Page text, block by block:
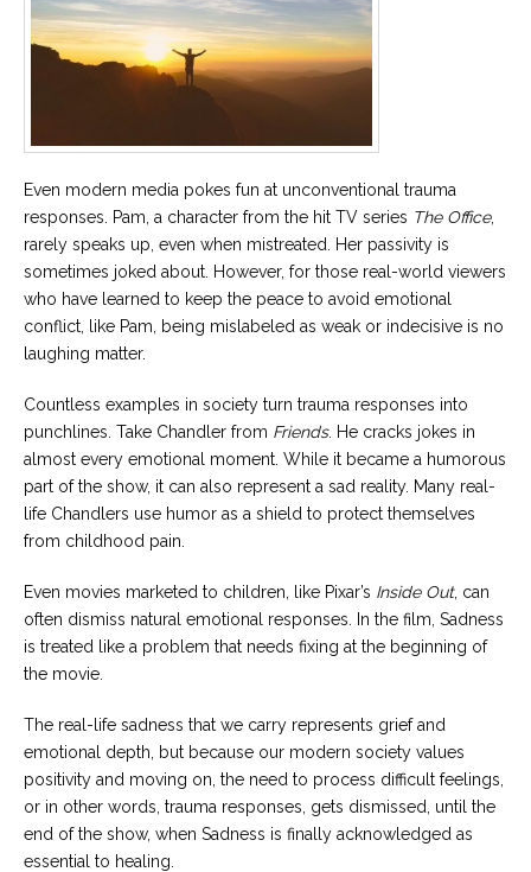
Even modern media pokes fun at unconventional trauma
responses. Pam, a character from the hit TV series The Office,
rarely speaks up, even when mistreated. Her passivity is
sometimes joked about. However, for those real-world viewers
who have learned to keep the peace to avoid emotional
conflict, like Pam, being mislabeled as weak or indecisive is no
laughing matter.
Countless examples in society turn trauma responses into
punchlines. Take Chandler from Friends. He cracks jokes in
almost every emotional moment. While it became a humorous
part of the show, it can also represent a sad reality. Many real-
life Chandlers use humor as a shield to protect themselves
from childhood pain.
Even movies marketed to children, like Pixar’s Inside Out, can
often dismiss natural emotional responses. In the film, Sadness
is treated like a problem that needs fixing at the beginning of
the movie.
The real-life sadness that we carry represents grief and
emotional depth, but because our modern society values
positivity and moving on, the need to process difficult feelings,
or in other words, trauma responses, gets dismissed, until the
end of the show, when Sadness is finally acknowledged as
essential to healing.